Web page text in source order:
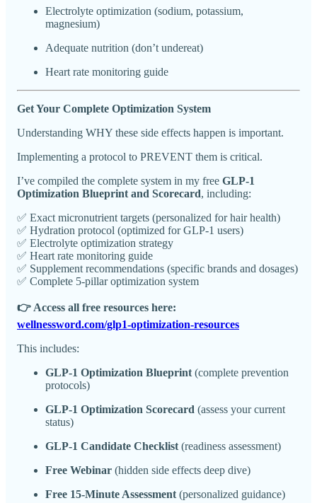
Electrolyte optimization (sodium, potassium,
magnesium)
Adequate nutrition (don’t undereat)
Heart rate monitoring guide
Get Your Complete Optimization System
Understanding WHY these side effects happen is important.
Implementing a protocol to PREVENT them is critical.
I’ve compiled the complete system in my free GLP-1
Optimization Blueprint and Scorecard, including:
✅ Exact micronutrient targets (personalized for hair health)
✅ Hydration protocol (optimized for GLP-1 users)
✅ Electrolyte optimization strategy
✅ Heart rate monitoring guide
✅ Supplement recommendations (specific brands and dosages)
✅ Complete 5-pillar optimization system
👉 Access all free resources here:
wellnessword.com/glp1-optimization-resources
This includes:
GLP-1 Optimization Blueprint (complete prevention
protocols)
GLP-1 Optimization Scorecard (assess your current
status)
GLP-1 Candidate Checklist (readiness assessment)
Free Webinar (hidden side effects deep dive)
Free 15-Minute Assessment (personalized guidance)